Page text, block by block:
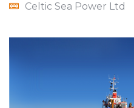
Celtic Sea Power Ltd